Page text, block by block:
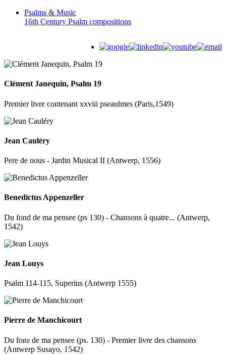
Psalms & Music
16th Century Psalm compositions
Clément Janequin, Psalm 19
Premier livre contenant xxviii pseaulmes (Paris,1549)
Jean Cauléry
Pere de nous - Jardin Musical II (Antwerp, 1556)
Benedictus Appenzeller
Du fond de ma pensee (ps 130) - Chansons à quatre... (Antwerp,
1542)
Jean Louys
Psalm 114-115, Superius (Antwerp 1555)
Pierre de Manchicourt
Du fons de ma pensee (ps. 130) - Premier livre des chansons
(Antwerp Susayo, 1542)